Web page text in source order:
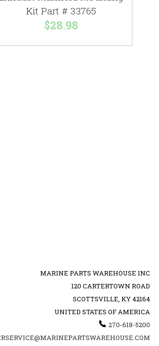
Kit Part # 33765
$28.98
MARINE PARTS WAREHOUSE INC
120 CARTERTOWN ROAD
SCOTTSVILLE, KY 42164
UNITED STATES OF AMERICA
270-618-5200